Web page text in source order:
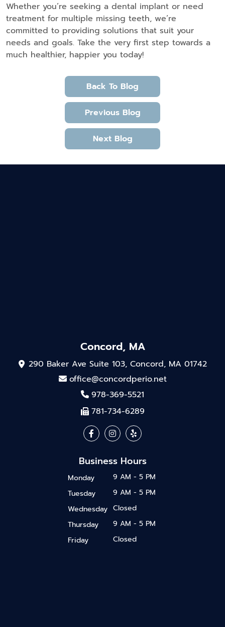
Whether you’re seeking a dental implant or need
treatment for multiple missing teeth, we’re
committed to providing solutions that suit your
needs and goals. Take the very first step towards a
much healthier, happier you today!
Back To Blog
Previous Blog
Next Blog
Concord, MA
290 Baker Ave Suite 103, Concord, MA 01742
office@concordperio.net
978-369-5521
781-734-6289
Business Hours
Monday
9 AM - 5 PM
Tuesday
9 AM - 5 PM
Wednesday Closed
Thursday
9 AM - 5 PM
Friday
Closed